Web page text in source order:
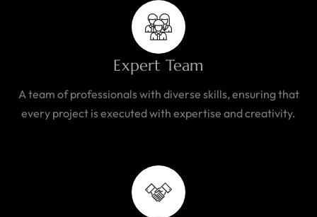
Expert Team
A team of professionals with diverse skills, ensuring that
every project is executed with expertise and creativity.